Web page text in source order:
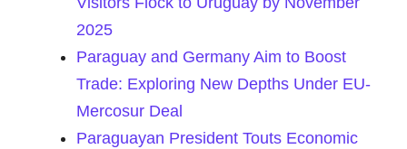
2025
Paraguay and Germany Aim to Boost
Trade: Exploring New Depths Under EU-
Mercosur Deal
Paraguayan President Touts Economic